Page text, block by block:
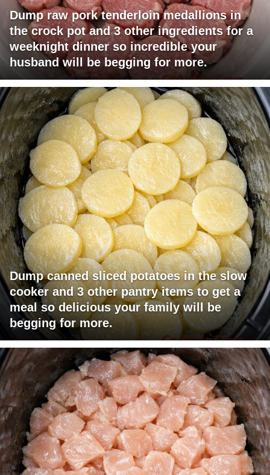
Dump raw pork tenderloin medallions in
the crock pot and 3 other ingredients for a
weeknight dinner so incredible your
husband will be begging for more.
Dump canned sliced potatoes in the slow
cooker and 3 other pantry items to get a
meal so delicious your family will be
begging for more.